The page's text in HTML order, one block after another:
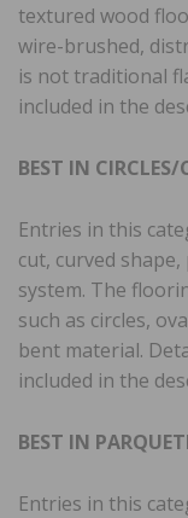
textured wood
wire-brushed,
is not traditional
included in the
BEST IN
Entries in this
cut, curved
system. The
such as circles,
bent material.
included in the
BEST IN
Entries in this